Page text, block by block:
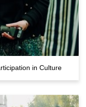
in Culture